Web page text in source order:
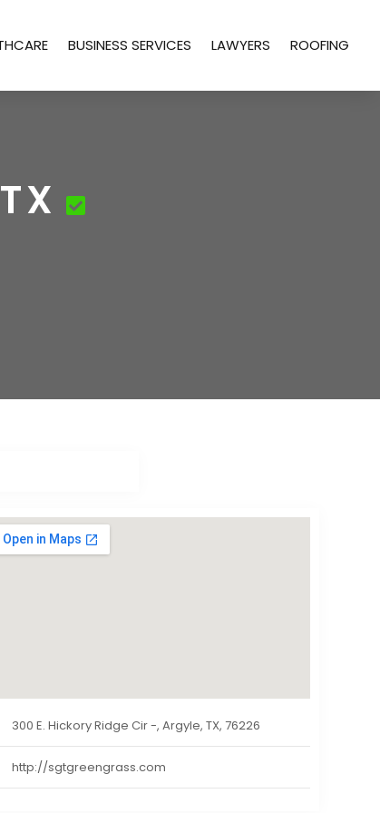
BUSINESS SERVICES LAWYERS ROOFING
300 E. Hickory Ridge Cir -, Argyle, TX, 76226
http://sgtgreengrass.com